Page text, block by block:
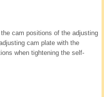
the cam positions of the adjusting
cam plate with the
when tightening the self-